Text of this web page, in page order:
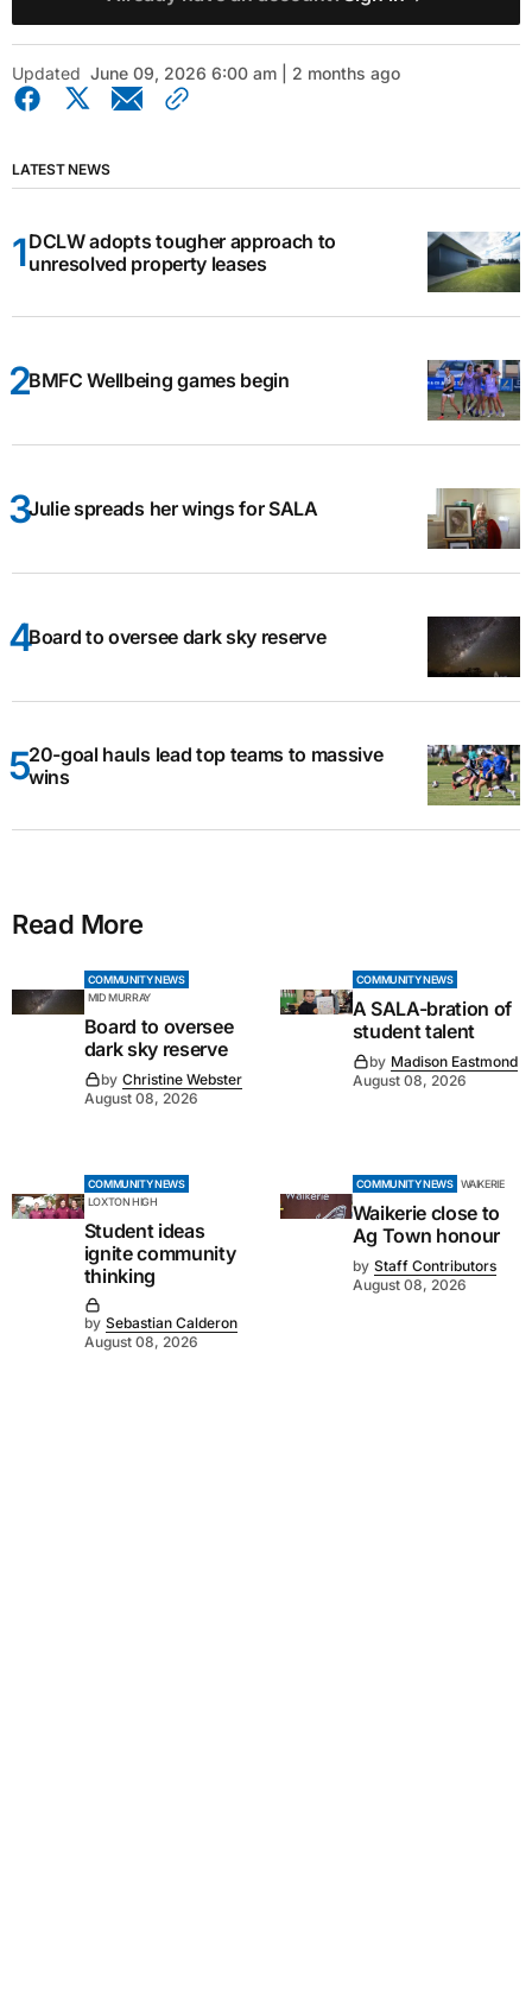
Updated June 09, 2026 6:00 am | 2 months ago
LATEST NEWS
DCLW adopts tougher approach to
unresolved property leases
BMFC Wellbeing games begin
Julie spreads her wings for SALA
Board to oversee dark sky reserve
20-goal hauls lead top teams to massive
wins
Read More
COMMUNITY NEWS
MID MURRAY
Board to oversee
dark sky reserve
by Christine Webster
August 08, 2026
COMMUNITY NEWS
A SALA-bration of
student talent
by Madison Eastmond
August 08, 2026
COMMUNITY NEWS
LOXTON HIGH
Student ideas
ignite community
thinking
by Sebastian Calderon
August 08, 2026
COMMUNITY NEWS WAIKERIE
Waikerie close to
Ag Town honour
by Staff Contributors
August 08, 2026